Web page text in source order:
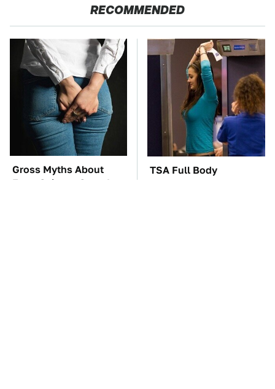
RECOMMENDED
Gross Myths About
Farts Science Says Are
TSA Full Body